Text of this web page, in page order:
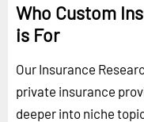
Who Custom
is For
Our Insurance
private insurance
deeper into niche